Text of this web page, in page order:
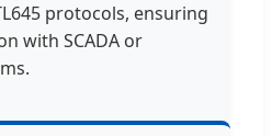
protocols, ensuring
with SCADA or